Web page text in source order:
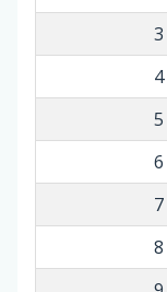
3
4
5
6
7
8